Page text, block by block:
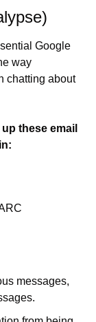
Google
way
chatting about
these email
messages,